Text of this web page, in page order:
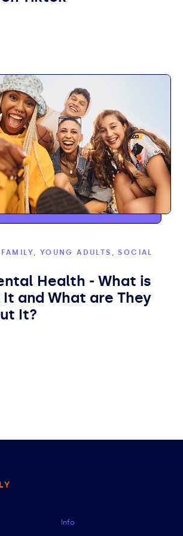
YOUNG ADULTS, SOCIAL
Health - What is
and What are They
It?
Info